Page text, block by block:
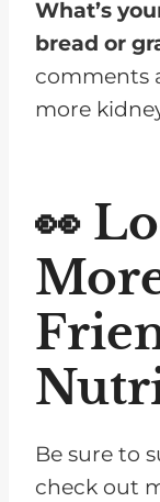
What’s
bread or
comments
more
👀
Be sure to
check out